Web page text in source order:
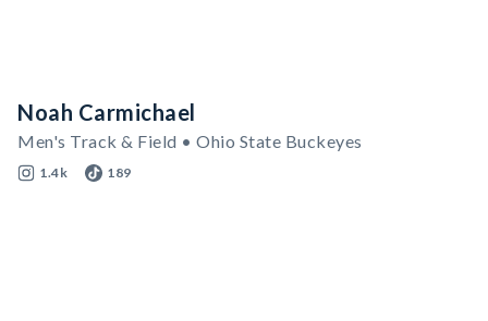
Noah Carmichael
Men's Track & Field • Ohio State Buckeyes
1.4k 189